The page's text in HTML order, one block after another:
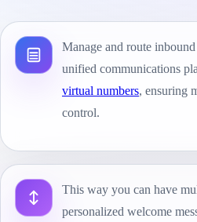
Manage and route
unified communications
virtual numbers, ensuring
control.
This way you can have
personalized welcome